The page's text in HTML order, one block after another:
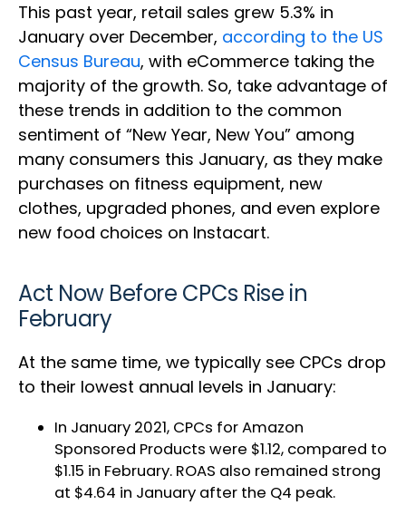
This past year, retail sales grew 5.3% in
January over December, according to the US
Census Bureau, with eCommerce taking the
majority of the growth. So, take advantage of
these trends in addition to the common
sentiment of “New Year, New You” among
many consumers this January, as they make
purchases on fitness equipment, new
clothes, upgraded phones, and even explore
new food choices on Instacart.
Act Now Before CPCs Rise in
February
At the same time, we typically see CPCs drop
to their lowest annual levels in January:
In January 2021, CPCs for Amazon
Sponsored Products were $1.12, compared to
$1.15 in February. ROAS also remained strong
at $4.64 in January after the Q4 peak.